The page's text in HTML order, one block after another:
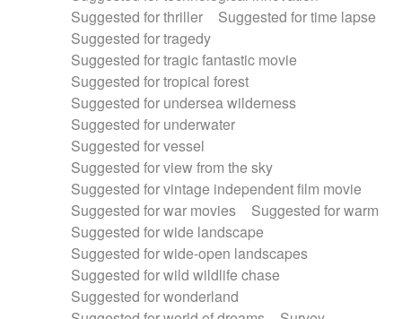
Suggested for thriller
Suggested for time lapse
Suggested for tragedy
Suggested for tragic fantastic movie
Suggested for tropical forest
Suggested for undersea wilderness
Suggested for underwater
Suggested for vessel
Suggested for view from the sky
Suggested for vintage independent film movie
Suggested for war movies
Suggested for warm
Suggested for wide landscape
Suggested for wide-open landscapes
Suggested for wild wildlife chase
Suggested for wonderland